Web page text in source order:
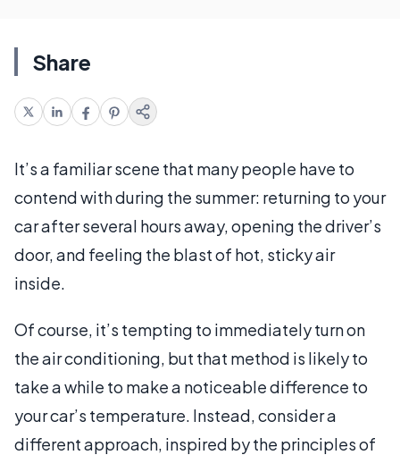
Share
It’s a familiar scene that many people have to
contend with during the summer: returning to your
car after several hours away, opening the driver’s
door, and feeling the blast of hot, sticky air
inside.
Of course, it’s tempting to immediately turn on
the air conditioning, but that method is likely to
take a while to make a noticeable difference to
your car’s temperature. Instead, consider a
different approach, inspired by the principles of